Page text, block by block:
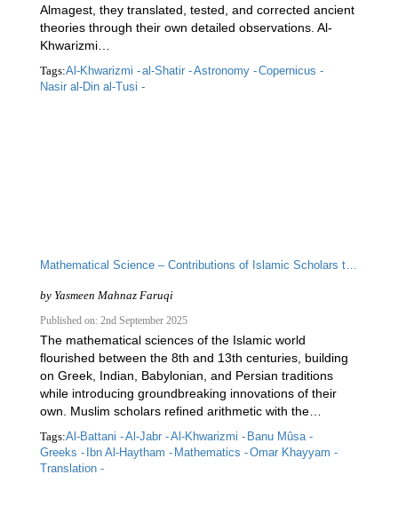
Almagest, they translated, tested, and corrected ancient
theories through their own detailed observations. Al-
Khwarizmi…
Tags:Al-Khwarizmi -al-Shatir -Astronomy -Copernicus -
Nasir al-Din al-Tusi -
Mathematical Science – Contributions of Islamic Scholars to the Scientific Enterprise
by Yasmeen Mahnaz Faruqi
Published on: 2nd September 2025
The mathematical sciences of the Islamic world
flourished between the 8th and 13th centuries, building
on Greek, Indian, Babylonian, and Persian traditions
while introducing groundbreaking innovations of their
own. Muslim scholars refined arithmetic with the…
Tags:Al-Battani -Al-Jabr -Al-Khwarizmi - Banu Mûsa -
Greeks - Ibn Al-Haytham - Mathematics -Omar Khayyam -
Translation -